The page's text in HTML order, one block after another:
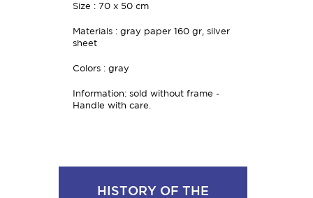
Size : 70 x 50 cm
Materials : gray paper 160 gr, silver
sheet
Colors : gray
Information: sold without frame -
Handle with care.
HISTORY OF THE